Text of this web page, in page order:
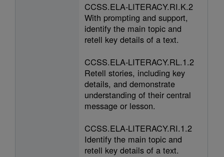
CCSS.ELA-LITERACY.RI.K.2
With prompting and support,
identify the main topic and
retell key details of a text.
CCSS.ELA-LITERACY.RL.1.2
Retell stories, including key
details, and demonstrate
understanding of their central
message or lesson.
CCSS.ELA-LITERACY.RI.1.2
Identify the main topic and
retell key details of a text.